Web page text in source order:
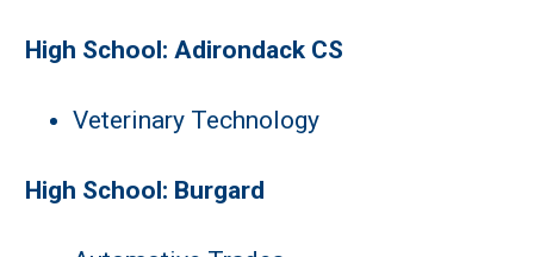
High School: Adirondack CS
Veterinary Technology
High School: Burgard